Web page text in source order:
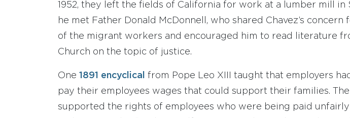
1952, they left the fields of California for work at a lumber mill in
he met Father Donald McDonnell, who shared Chavez’s
of the migrant workers and encouraged him to read literature
Church on the topic of justice.
One 1891 encyclical
from Pope Leo XIII taught that employers
pay their employees wages that could support their families.
supported the rights of employees who were being paid